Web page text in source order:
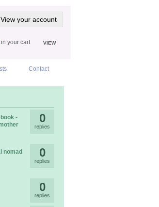
View your account
in your cart VIEW
Contact
-
0
replies
nomad
0
replies
0
replies